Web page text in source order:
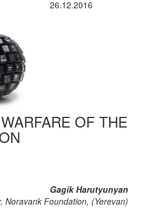
26.12.2016
OF THE
Gagik Harutyunyan
Noravank Foundation, (Yerevan)